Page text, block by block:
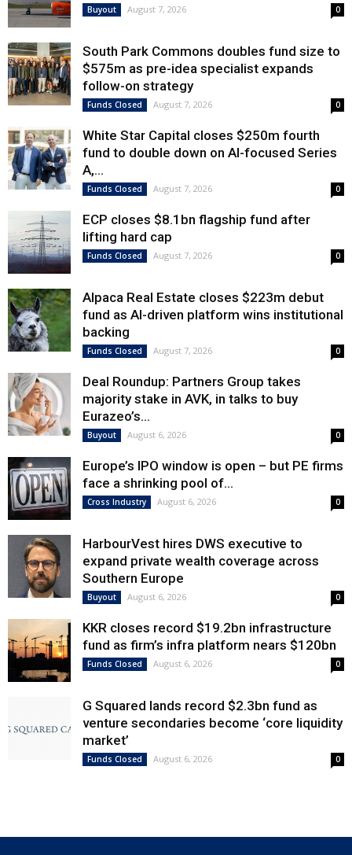
Buyout August 7, 2026 0
South Park Commons doubles fund size to
$575m as pre-idea specialist expands
follow-on strategy
Funds Closed August 7, 2026 0
White Star Capital closes $250m fourth
fund to double down on AI-focused Series
A,...
Funds Closed August 7, 2026 0
ECP closes $8.1bn flagship fund after
lifting hard cap
Funds Closed August 7, 2026 0
Alpaca Real Estate closes $223m debut
fund as AI-driven platform wins institutional
backing
Funds Closed August 7, 2026 0
Deal Roundup: Partners Group takes
majority stake in AVK, in talks to buy
Eurazeo’s...
Buyout August 6, 2026 0
Europe’s IPO window is open – but PE firms
face a shrinking pool of...
Cross Industry August 6, 2026 0
HarbourVest hires DWS executive to
expand private wealth coverage across
Southern Europe
Buyout August 6, 2026 0
KKR closes record $19.2bn infrastructure
fund as firm’s infra platform nears $120bn
Funds Closed August 6, 2026 0
G Squared lands record $2.3bn fund as
venture secondaries become ‘core liquidity
market’
Funds Closed August 6, 2026 0